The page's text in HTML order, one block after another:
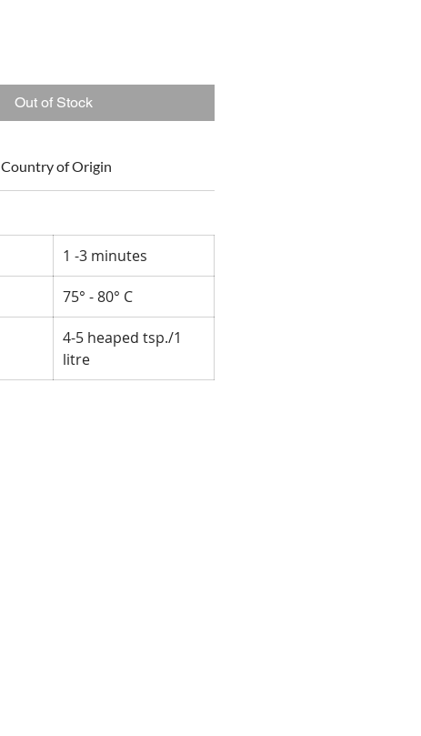
Out of Stock
Country of Origin
1 -3 minutes
75° - 80° C
4-5 heaped tsp./1
litre